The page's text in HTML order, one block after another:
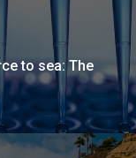
PAGE
2 PAGE
3 PAGE
4
»
to sea: The